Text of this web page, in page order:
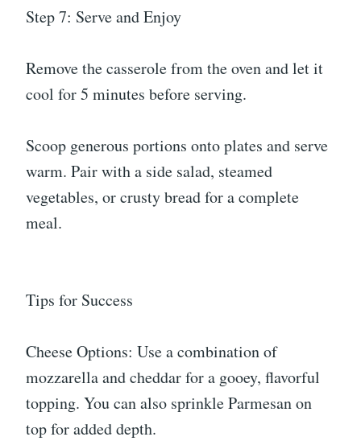
Step 7: Serve and Enjoy
Remove the casserole from the oven and let it
cool for 5 minutes before serving.
Scoop generous portions onto plates and serve
warm. Pair with a side salad, steamed
vegetables, or crusty bread for a complete
meal.
Tips for Success
Cheese Options: Use a combination of
mozzarella and cheddar for a gooey, flavorful
topping. You can also sprinkle Parmesan on
top for added depth.